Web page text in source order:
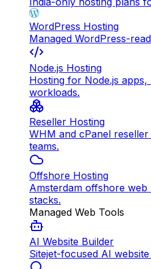
WordPress Hosting
Managed WordPress-
Node.js Hosting
Hosting for Node.js
workloads.
Reseller Hosting
WHM and cPanel
teams.
Offshore Hosting
Amsterdam offshore web
stacks.
Managed Web Tools
AI Website Builder
Sitejet-focused AI